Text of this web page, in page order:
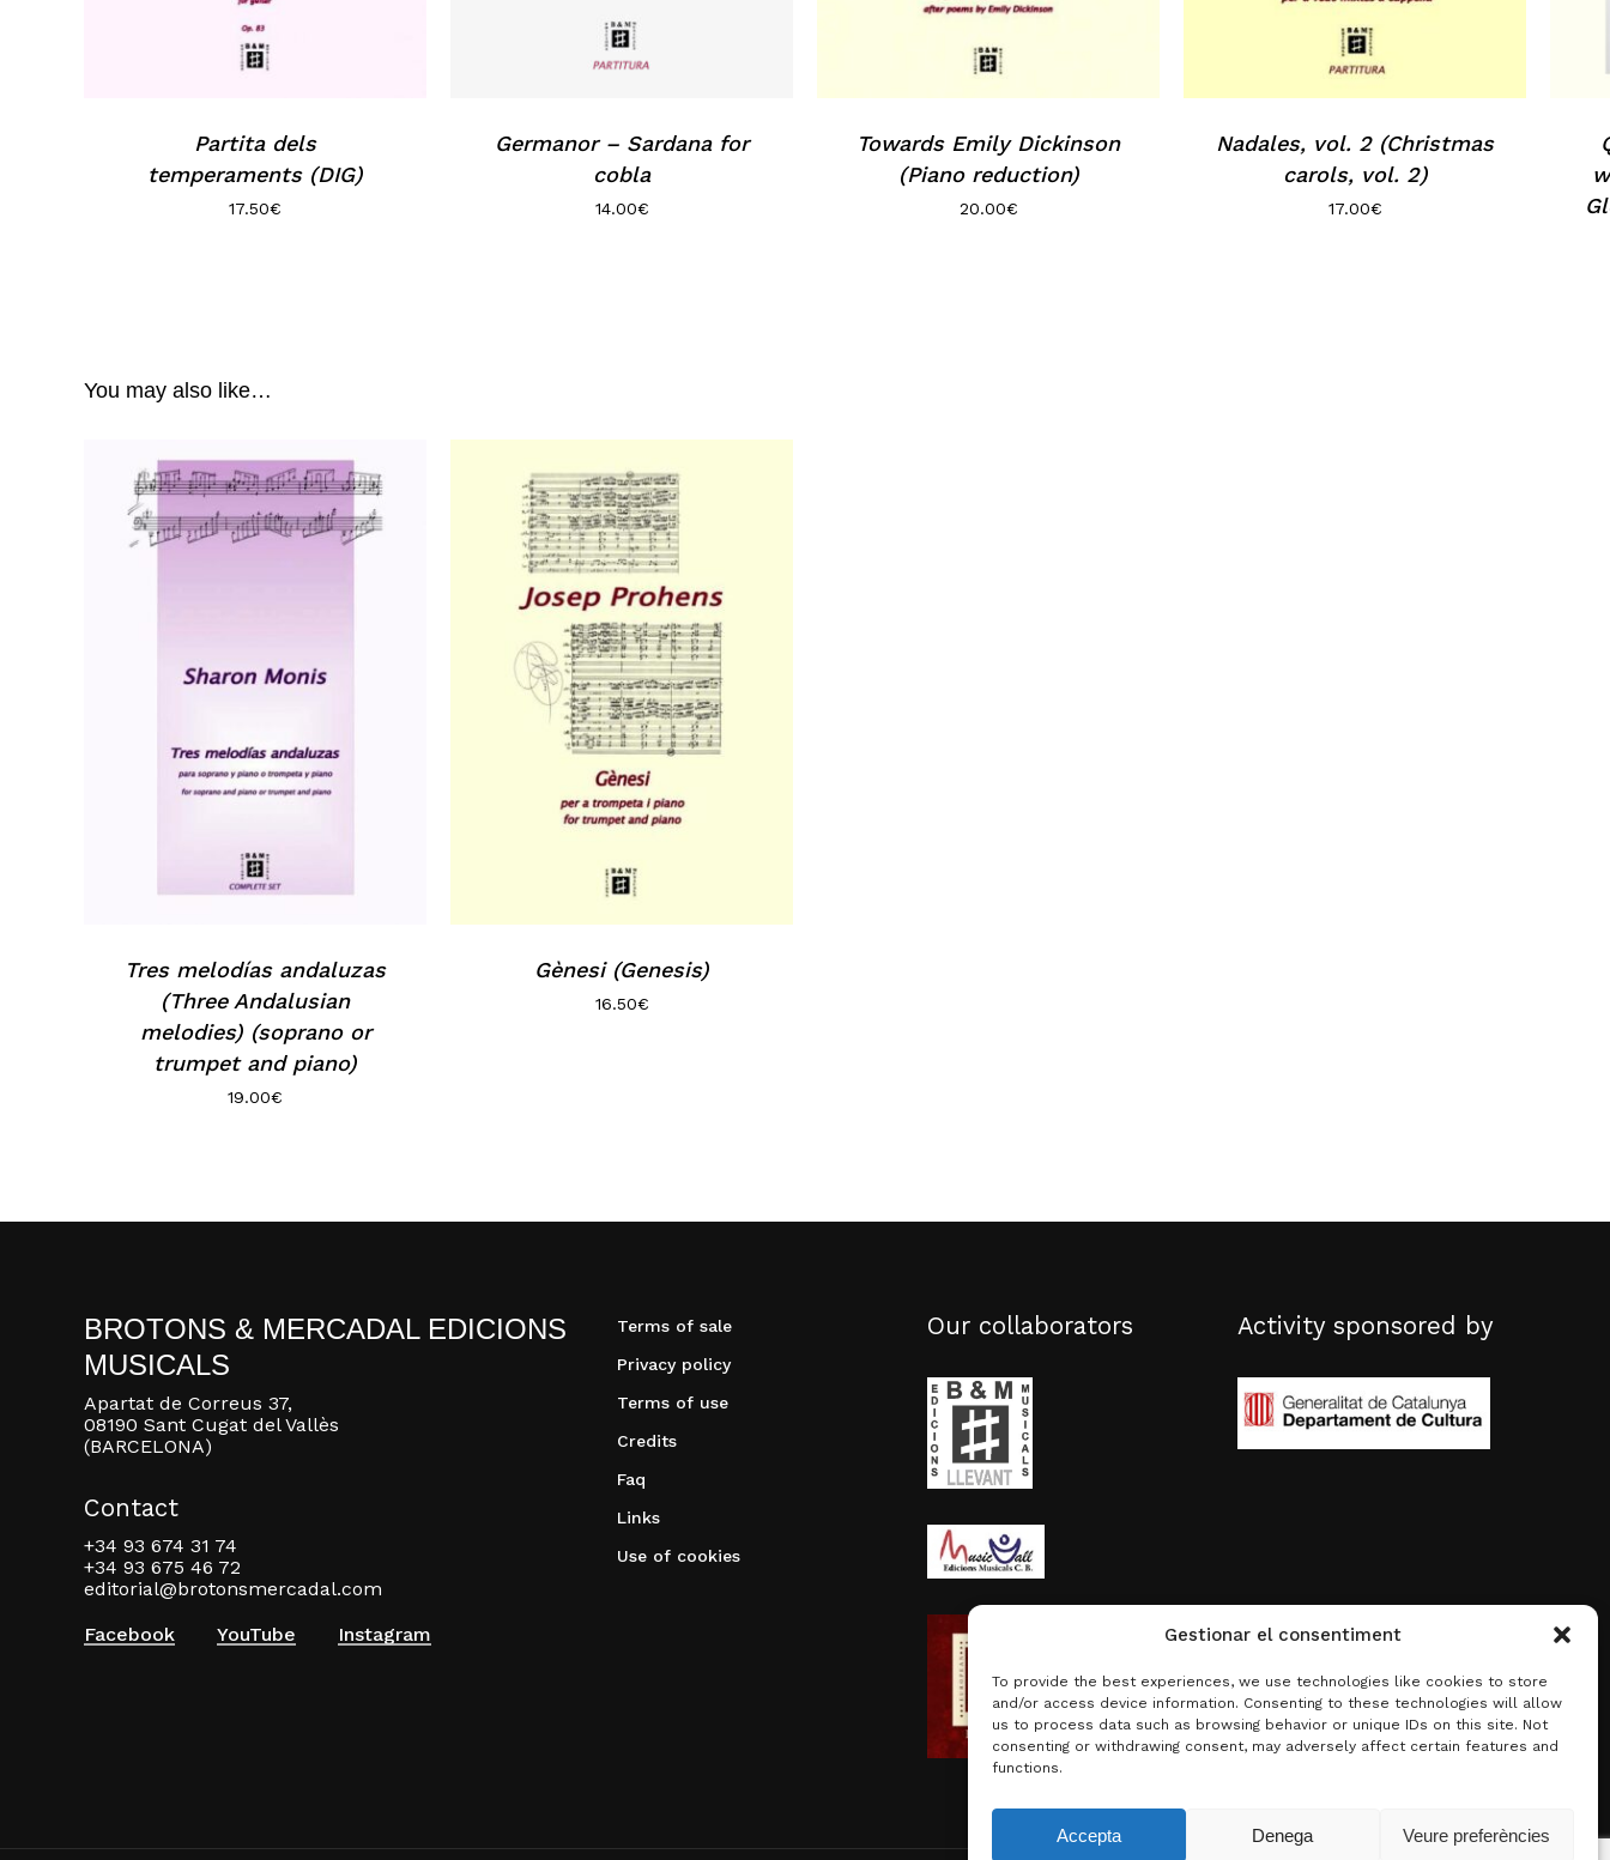
Gestionar el consentiment
To provide the best experiences, we use technologies like cookies to store
and/or access device information. Consenting to these technologies will allow
us to process data such as browsing behavior or unique IDs on this site. Not
consenting or withdrawing consent, may adversely affect certain features and
functions.
Accepta Denega Veure preferències
View basket Checkout
Partita dels
temperaments (DIG)
17.50€
Germanor – Sardana for
cobla
14.00€
Towards Emily Dickinson
(Piano reduction)
20.00€
Nadales, vol. 2 (Christmas
carols, vol. 2)
17.00€
You may also like…
Tres melodías andaluzas
(Three Andalusian
melodies) (soprano or
trumpet and piano)
19.00€
Gènesi (Genesis)
16.50€
BROTONS & MERCADAL EDICIONS
MUSICALS
Apartat de Correus 37,
08190 Sant Cugat del Vallès
(BARCELONA)
Contact
+34 93 674 31 74
+34 93 675 46 72
editorial@brotonsmercadal.com
Facebook
YouTube Instagram
Terms of sale
Privacy policy
Terms of use
Credits
Faq
Links
Use of cookies
Our collaborators Activity sponsored by